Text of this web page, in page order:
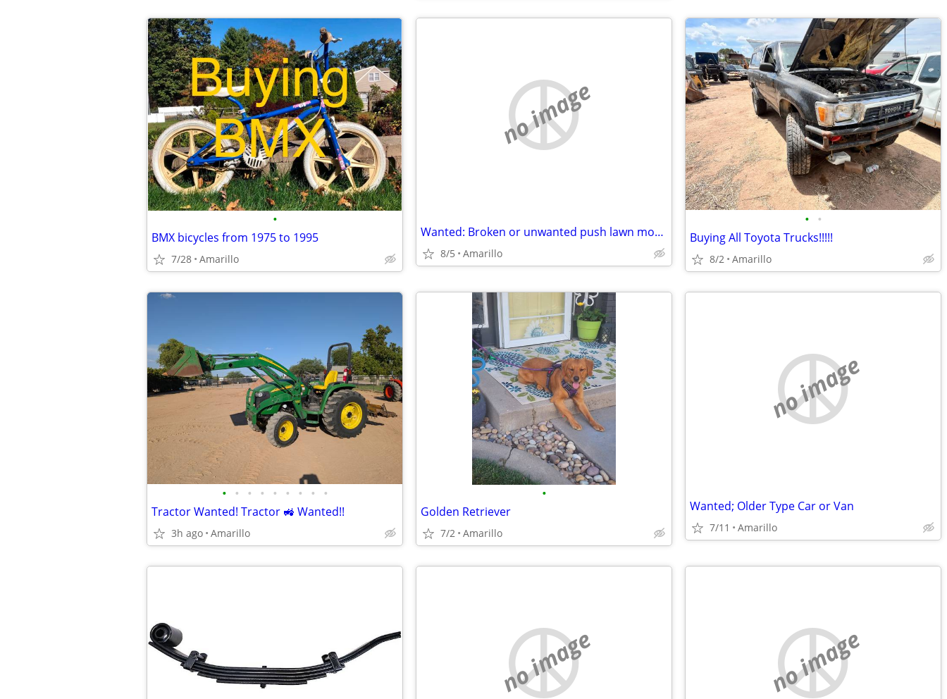
•
BMX bicycles from 1975 to 1995
7/28 Amarillo
no image
Wanted: Broken or unwanted push lawn mowers
8/5 Amarillo
• •
Buying All Toyota Trucks!!!!!
8/2 Amarillo
• • • • • • • • •
Tractor Wanted! Tractor 🚜 Wanted!!
3h ago Amarillo
•
Golden Retriever
7/2 Amarillo
no image
Wanted; Older Type Car or Van
7/11 Amarillo
no image no image